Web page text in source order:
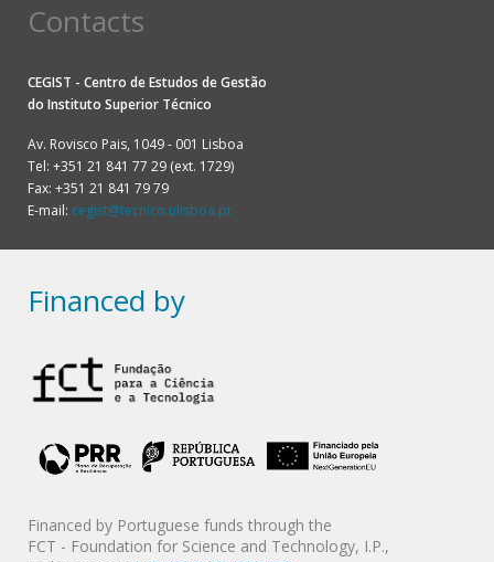
Contacts
CEGIST - Centro de Estudos de Gestão
do Instituto Superior Técnico
Av. Rovisco Pais, 1049 - 001 Lisboa
Tel: +351 21 841 77 29 (ext. 1729)
Fax: +351 21 841 79 79
E-mail: cegist@tecnico.ulisboa.pt
Financed by
Financed by Portuguese funds through the
FCT - Foundation for Science and Technology, I.P.,